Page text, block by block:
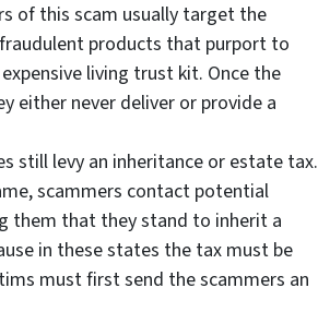
of this scam usually target the
products that purport to
living trust kit. Once the
either never deliver or provide a
still levy an inheritance or estate tax.
scammers contact potential
them that they stand to inherit a
in these states the tax must be
must first send the scammers an